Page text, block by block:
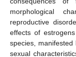
morphological
reproductive
effects of
species,
sexual